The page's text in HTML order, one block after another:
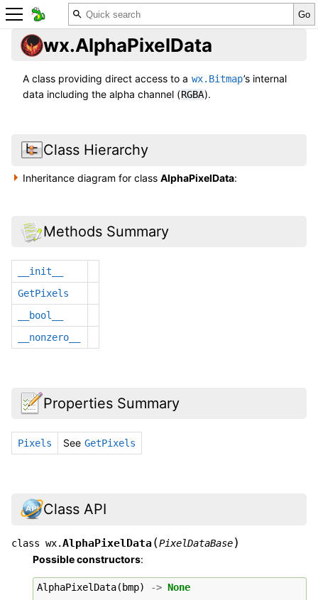
wx.AlphaPixelData
A class providing direct access to a wx.Bitmap’s internal
data including the alpha channel (RGBA).
Class Hierarchy
Inheritance diagram for classAlphaPixelData:
Methods Summary
__init__
GetPixels
__bool__
__nonzero__
Properties Summary
Pixels See GetPixels
Class API
class wx.AlphaPixelData(PixelDataBase)
Possible constructors:
AlphaPixelData( bmp) -> None